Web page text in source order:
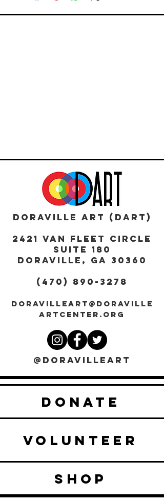
DORAVILLE ART (DART)
2421 Van Fleet Circle
Suite 180
DORAVILLE, GA 30360
(470) 890-3278
DORAVILLEART@DORAVILLE
ARTCENTER.ORG
@DORAVILLEART
DONATE
VOLUNTEER
SHOP